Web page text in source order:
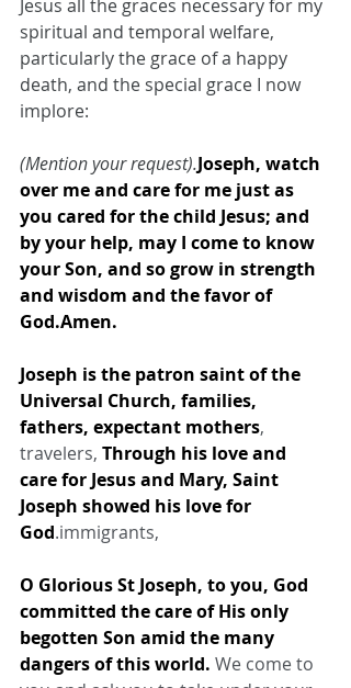
Jesus all the graces necessary for my
spiritual and temporal welfare,
particularly the grace of a happy
death, and the special grace I now
implore:
(Mention your request).Joseph, watch
over me and care for me just as
you cared for the child Jesus; and
by your help, may I come to know
your Son, and so grow in strength
and wisdom and the favor of
God.Amen.
Joseph is the patron saint of the
Universal Church, families,
fathers, expectant mothers,
travelers, Through his love and
care for Jesus and Mary, Saint
Joseph showed his love for
God.immigrants,
O Glorious St Joseph, to you, God
committed the care of His only
begotten Son amid the many
dangers of this world. We come to